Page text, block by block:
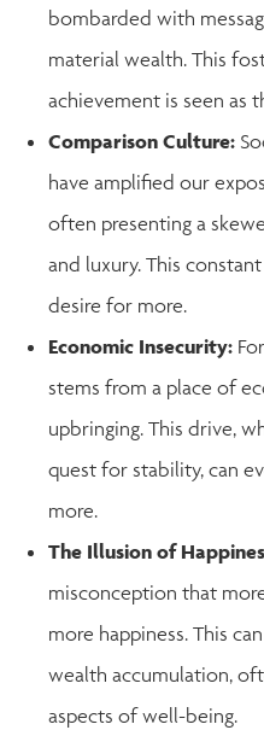
bombarded with
material wealth. This
achievement is seen as
Comparison Culture:
have amplified our
often presenting a
and luxury. This
desire for more.
Economic Insecurity:
stems from a place of
upbringing. This drive,
quest for stability, can
more.
The Illusion of
misconception that
more happiness. This
wealth accumulation,
aspects of well-being.